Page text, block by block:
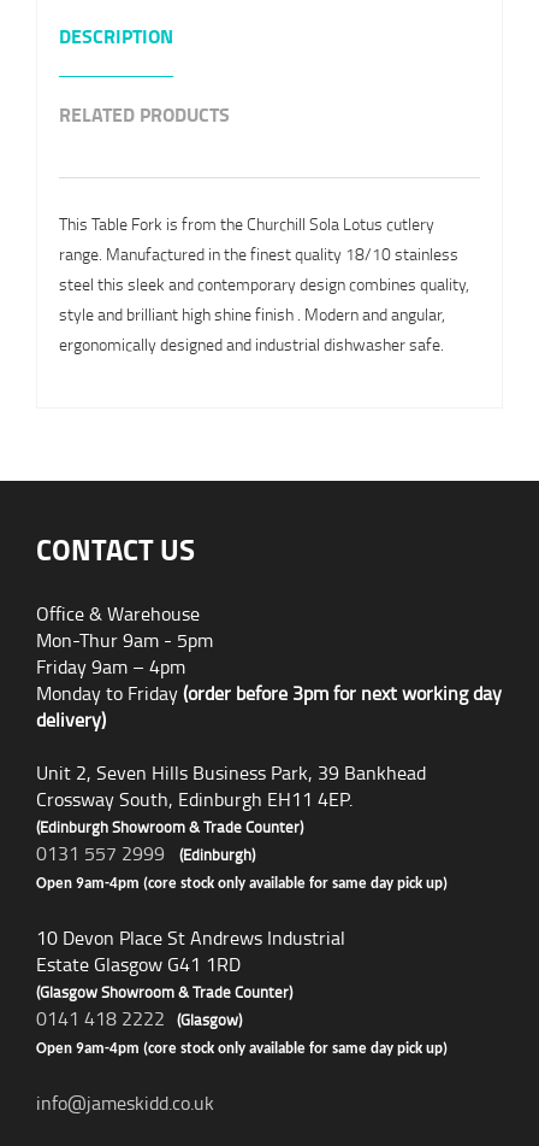
DESCRIPTION
RELATED PRODUCTS
This Table Fork is from the Churchill Sola Lotus cutlery
range. Manufactured in the finest quality 18/10 stainless
steel this sleek and contemporary design combines quality,
style and brilliant high shine finish . Modern and angular,
ergonomically designed and industrial dishwasher safe.
CONTACT US
Office & Warehouse
Mon-Thur 9am - 5pm
Friday 9am – 4pm
Monday to Friday(order before 3pm for next working day
delivery)
Unit 2, Seven Hills Business Park, 39 Bankhead
Crossway South, Edinburgh EH11 4EP.
(Edinburgh Showroom & Trade Counter)
0131 557 2999 (Edinburgh)
Open 9am-4pm (core stock only available for same day pick up)
10 Devon Place St Andrews Industrial
Estate Glasgow G41 1RD
(Glasgow Showroom & Trade Counter)
0141 418 2222 (Glasgow)
Open 9am-4pm (core stock only available for same day pick up)
info@jameskidd.co.uk